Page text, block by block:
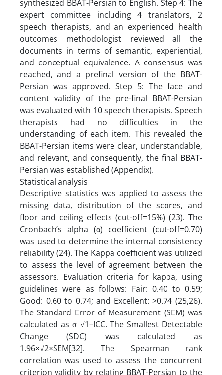
synthesized BBAT-Persian to English. Step 4: The
expert committee including 4 translators, 2
speech therapists, and an experienced health
outcomes methodologist reviewed all the
documents in terms of semantic, experiential,
and conceptual equivalence. A consensus was
reached, and a prefinal version of the BBAT-
Persian was approved. Step 5: The face and
content validity of the pre-final BBAT-Persian
was evaluated with 10 speech therapists. Speech
therapists had no difficulties in the
understanding of each item. This revealed the
BBAT-Persian items were clear, understandable,
and relevant, and consequently, the final BBAT-
Persian was established (Appendix).
Statistical analysis
Descriptive statistics was applied to assess the
missing data, distribution of the scores, and
floor and ceiling effects (cut-off=15%) (23). The
Cronbach’s alpha (α) coefficient (cut-off=0.70)
was used to determine the internal consistency
reliability (24). The Kappa coefficient was utilized
to assess the level of agreement between the
assessors. Evaluation criteria for kappa, using
guidelines were as follows: Fair: 0.40 to 0.59;
Good: 0.60 to 0.74; and Excellent: >0.74 (25,26).
The Standard Error of Measurement (SEM) was
calculated as σ √1–ICC. The Smallest Detectable
Change (SDC) was calculated as
1.96×√2×SEM[32]. The Spearman rank
correlation was used to assess the concurrent
criterion validity by relating BBAT-Persian to the